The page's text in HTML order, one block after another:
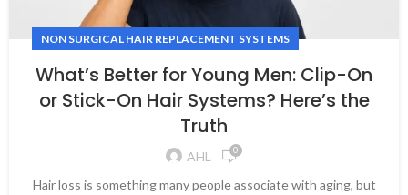
NON SURGICAL HAIR REPLACEMENT SYSTEMS
What’s Better for Young Men: Clip-On
or Stick-On Hair Systems? Here’s the
Truth
AHL 0
Hair loss is something many people associate with aging, but